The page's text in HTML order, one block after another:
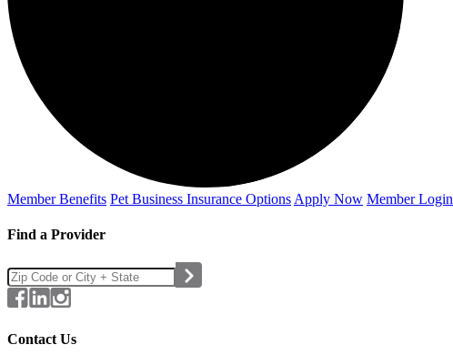
Member Benefits Pet Business Insurance Options Apply Now Member Login
Find a Provider
Contact Us